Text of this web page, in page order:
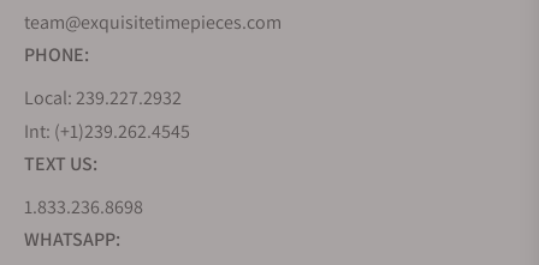
wristwatches. Over time, the company produced
extraordinary pocket and wristwatches, such as the
the display of the equation of time.
The Great Depression and the Second World War
were followed by other successful decades for
Audemars Piguet, which produced legendary
models such as the Royal Oak. The watch designed
team@exquisitetimepieces.com
PHONE:
Local: 239.227.2932
Int: (+1)239.262.4545
TEXT US:
1.833.236.8698
WHATSAPP: